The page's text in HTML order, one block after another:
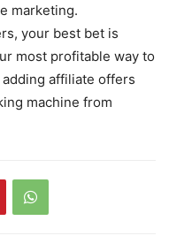
marketing.
your best bet is
most profitable way to
affiliate offers
machine from